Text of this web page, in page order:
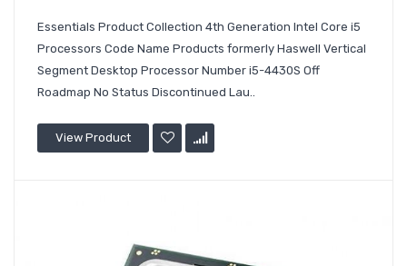
Essentials Product Collection 4th Generation Intel Core i5
Processors Code Name Products formerly Haswell Vertical
Segment Desktop Processor Number i5-4430S Off
Roadmap No Status Discontinued Lau..
View Product